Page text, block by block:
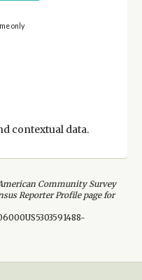
only
contextual data.
Community Survey
Reporter Profile page for